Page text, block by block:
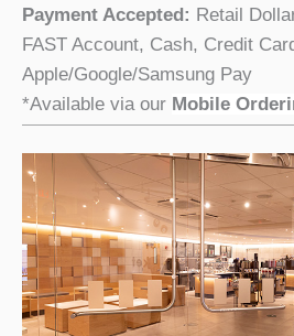
Payment Accepted: Retail
FAST Account, Cash, Credit
Apple/Google/Samsung Pay
*Available via our Mobile